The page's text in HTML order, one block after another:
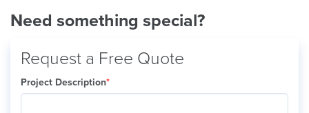
Need something special?
Request a Free Quote
Project Description*